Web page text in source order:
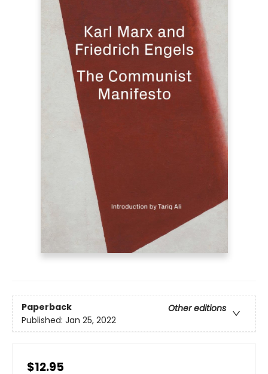
Paperback
Other editions
Published: Jan 25, 2022
$12.95